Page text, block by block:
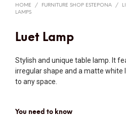
HOME / FURNITURE SHOP ESTEPONA /
LAMPS
Luet Lamp
Stylish and unique table lamp. It
irregular shape and a matte white
to any space.
You need to know